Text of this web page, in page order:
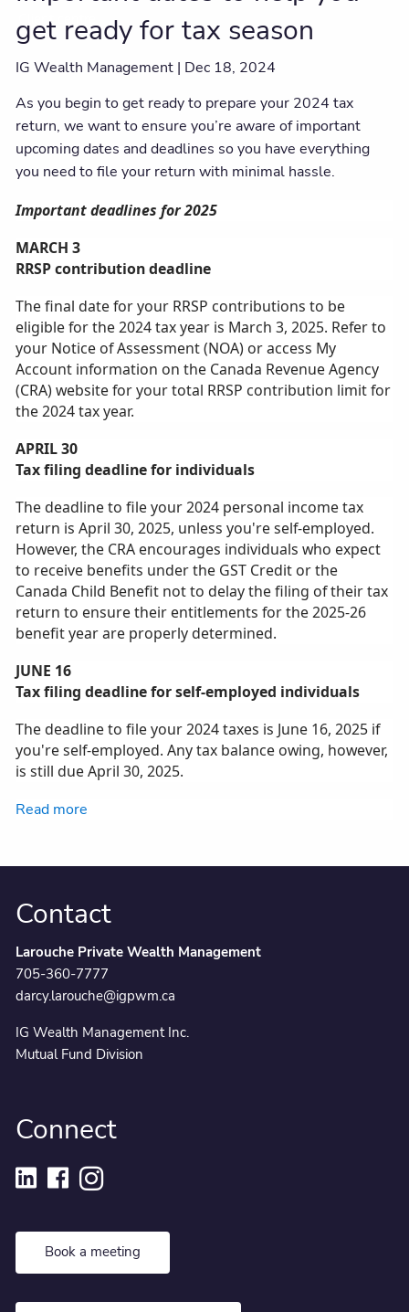
Client centre
get ready for tax season
IG Wealth Management | Dec 18, 2024
As you begin to get ready to prepare your 2024 tax
return, we want to ensure you’re aware of important
upcoming dates and deadlines so you have everything
you need to file your return with minimal hassle.
Important deadlines for 2025
MARCH 3
RRSP contribution deadline
The final date for your RRSP contributions to be
eligible for the 2024 tax year is March 3, 2025. Refer to
your Notice of Assessment (NOA) or access My
Account information on the Canada Revenue Agency
(CRA) website for your total RRSP contribution limit for
the 2024 tax year.
APRIL 30
Tax filing deadline for individuals
The deadline to file your 2024 personal income tax
return is April 30, 2025, unless you're self‑employed.
However, the CRA encourages individuals who expect
to receive benefits under the GST Credit or the
Canada Child Benefit not to delay the filing of their tax
return to ensure their entitlements for the 2025-26
benefit year are properly determined.
JUNE 16
Tax filing deadline for self-employed individuals
The deadline to file your 2024 taxes is June 16, 2025 if
you're self‑employed. Any tax balance owing, however,
is still due April 30, 2025.
Read more
Contact
Larouche Private Wealth Management
705-360-7777
darcy.larouche@igpwm.ca
IG Wealth Management Inc.
Mutual Fund Division
Connect
Book a meeting